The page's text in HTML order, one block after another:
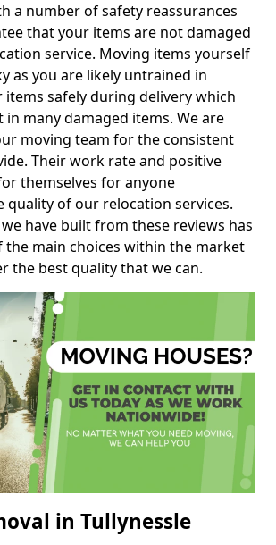
a number of safety reassurances
that your items are not damaged
service. Moving items yourself
as you are likely untrained in
items safely during delivery which
many damaged items. We are
moving team for the consistent
Their work rate and positive
themselves for anyone
quality of our relocation services.
have built from these reviews has
the main choices within the market
the best quality that we can.
in Tullynessle